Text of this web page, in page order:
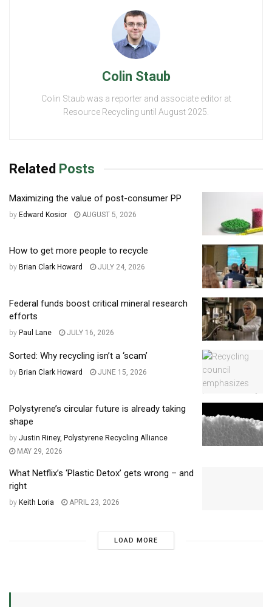
Colin Staub
Colin Staub was a reporter and associate editor at
Resource Recycling until August 2025.
Related Posts
Maximizing the value of post-consumer PP
by Edward Kosior AUGUST 5, 2026
How to get more people to recycle
by Brian Clark Howard JULY 24, 2026
Federal funds boost critical mineral research
efforts
by Paul Lane JULY 16, 2026
Sorted: Why recycling isn’t a ‘scam’
by Brian Clark Howard JUNE 15, 2026
Polystyrene’s circular future is already taking
shape
by Justin Riney, Polystyrene Recycling Alliance
MAY 29, 2026
What Netflix’s ‘Plastic Detox’ gets wrong – and
right
by Keith Loria APRIL 23, 2026
LOAD MORE